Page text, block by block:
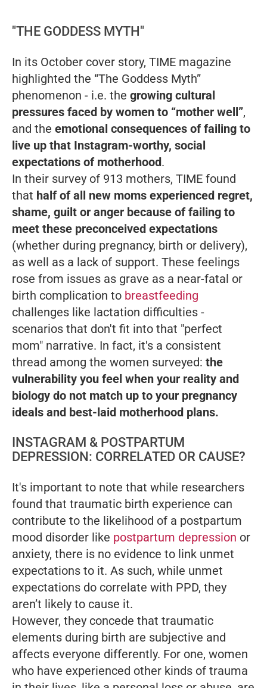
"THE GODDESS MYTH"
In its October cover story, TIME magazine
highlighted the “The Goddess Myth”
phenomenon - i.e. the growing cultural
pressures faced by women to “mother well”,
and the emotional consequences of failing to
live up that Instagram-worthy, social
expectations of motherhood.
In their survey of 913 mothers, TIME found
that half of all new moms experienced regret,
shame, guilt or anger because of failing to
meet these preconceived expectations
(whether during pregnancy, birth or delivery),
as well as a lack of support. These feelings
rose from issues as grave as a near-fatal or
birth complication to breastfeeding
challenges like lactation difficulties -
scenarios that don't fit into that "perfect
mom" narrative. In fact, it's a consistent
thread among the women surveyed: the
vulnerability you feel when your reality and
biology do not match up to your pregnancy
ideals and best-laid motherhood plans.
INSTAGRAM & POSTPARTUM
DEPRESSION: CORRELATED OR CAUSE?
It's important to note that while researchers
found that traumatic birth experience can
contribute to the likelihood of a postpartum
mood disorder like postpartum depression or
anxiety, there is no evidence to link unmet
expectations to it. As such, while unmet
expectations do correlate with PPD, they
aren’t likely to cause it.
However, they concede that traumatic
elements during birth are subjective and
affects everyone differently. For one, women
who have experienced other kinds of trauma